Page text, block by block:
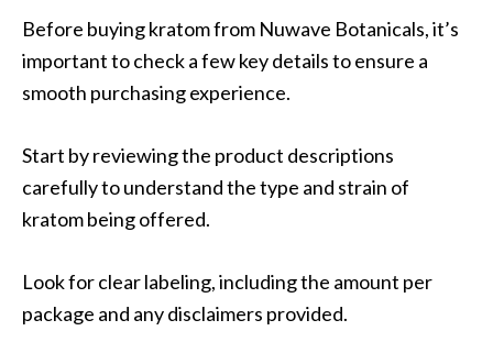
Before buying kratom from Nuwave Botanicals, it’s
important to check a few key details to ensure a
smooth purchasing experience.
Start by reviewing the product descriptions
carefully to understand the type and strain of
kratom being offered.
Look for clear labeling, including the amount per
package and any disclaimers provided.